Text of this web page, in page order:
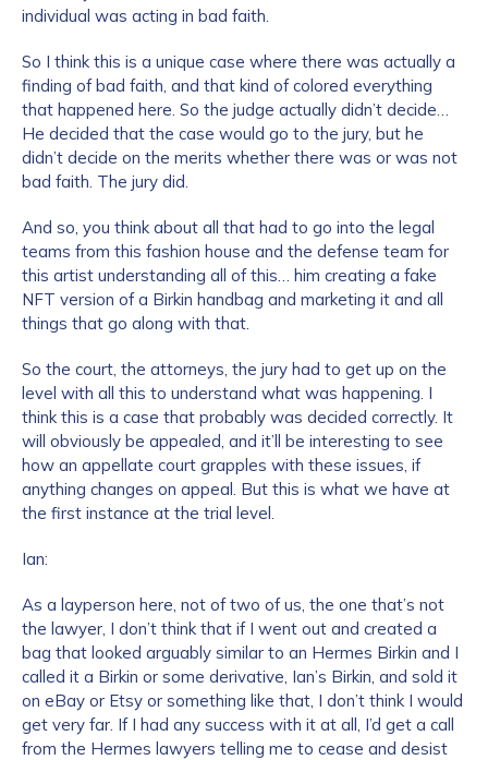
individual was acting in bad faith.
So I think this is a unique case where there was actually a
finding of bad faith, and that kind of colored everything
that happened here. So the judge actually didn’t decide…
He decided that the case would go to the jury, but he
didn’t decide on the merits whether there was or was not
bad faith. The jury did.
And so, you think about all that had to go into the legal
teams from this fashion house and the defense team for
this artist understanding all of this… him creating a fake
NFT version of a Birkin handbag and marketing it and all
things that go along with that.
So the court, the attorneys, the jury had to get up on the
level with all this to understand what was happening. I
think this is a case that probably was decided correctly. It
will obviously be appealed, and it’ll be interesting to see
how an appellate court grapples with these issues, if
anything changes on appeal. But this is what we have at
the first instance at the trial level.
Ian:
As a layperson here, not of two of us, the one that’s not
the lawyer, I don’t think that if I went out and created a
bag that looked arguably similar to an Hermes Birkin and I
called it a Birkin or some derivative, Ian’s Birkin, and sold it
on eBay or Etsy or something like that, I don’t think I would
get very far. If I had any success with it at all, I’d get a call
from the Hermes lawyers telling me to cease and desist